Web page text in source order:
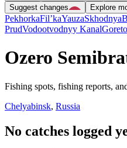
Suggest changes
Explore
PekhorkaFil’kaYauzaSkhodnya
PrudVodootvodnyy Kanal
Ozero
Fishing spots, fishing reports,
Chelyabinsk, Russia
No catches logged